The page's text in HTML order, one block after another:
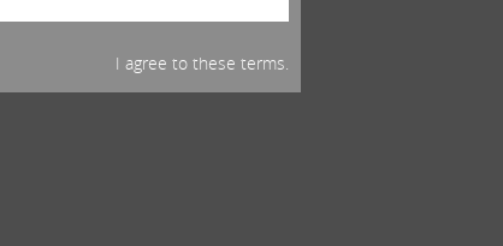
I agree to these terms.